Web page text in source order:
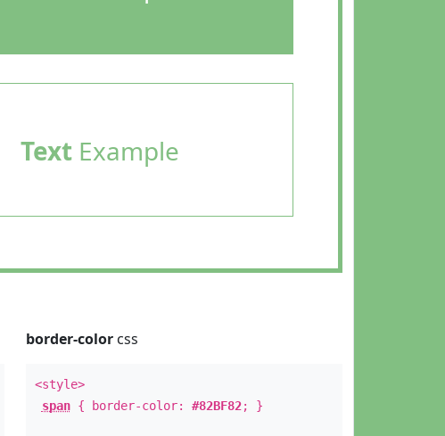
TextExample
border-colorcss
<style>
span{ border-color: #82BF82; }